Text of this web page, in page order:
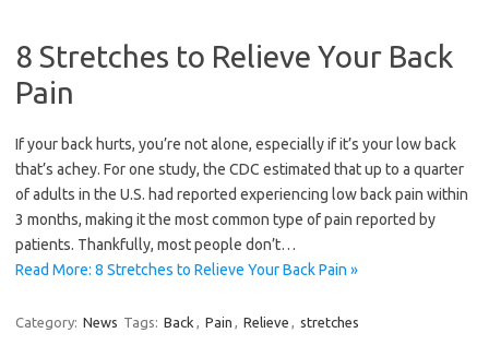
8 Stretches to Relieve Your Back
Pain
If your back hurts, you’re not alone, especially if it’s your low back
that’s achey. For one study, the CDC estimated that up to a quarter
of adults in the U.S. had reported experiencing low back pain within
3 months, making it the most common type of pain reported by
patients. Thankfully, most people don’t…
Read More: 8 Stretches to Relieve Your Back Pain »
Category: News Tags: Back , Pain , Relieve , stretches